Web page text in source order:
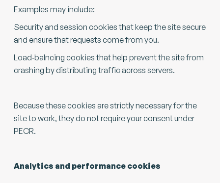
Examples may include:
Security and session cookies that keep the site secure
and ensure that requests come from you.
Load‑balncing cookies that help prevent the site from
crashing by distributing traffic across servers.
Because these cookies are strictly necessary for the
site to work, they do not require your consent under
PECR.
Analytics and performance cookies